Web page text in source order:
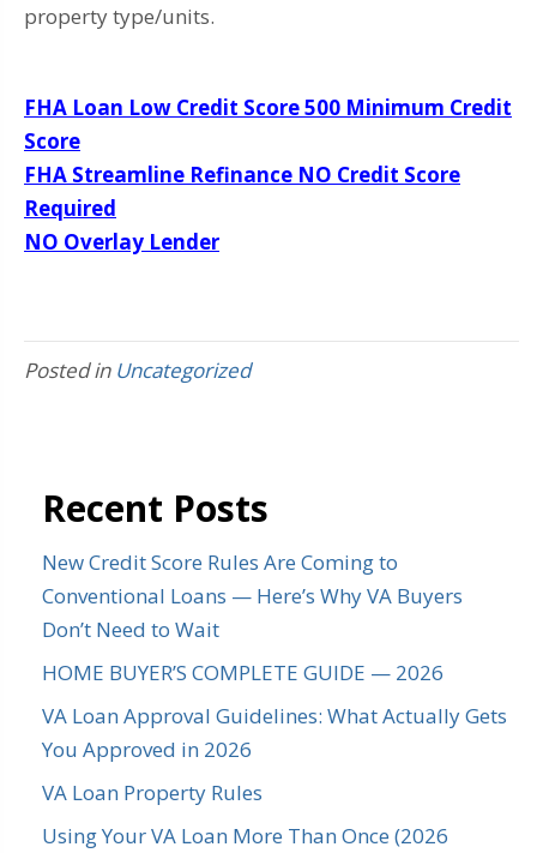
property type/units.
FHA Loan Low Credit Score 500 Minimum Credit
Score
FHA Streamline Refinance NO Credit Score
Required
NO Overlay Lender
Posted in Uncategorized
Recent Posts
New Credit Score Rules Are Coming to
Conventional Loans — Here’s Why VA Buyers
Don’t Need to Wait
HOME BUYER’S COMPLETE GUIDE — 2026
VA Loan Approval Guidelines: What Actually Gets
You Approved in 2026
VA Loan Property Rules
Using Your VA Loan More Than Once (2026